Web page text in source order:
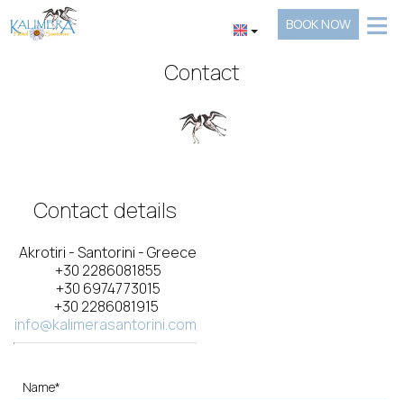
≡
BOOK NOW
HOTEL
ACCOMMODATION
GALLERY
REQUEST
Contact
Contact details
Akrotiri - Santorini - Greece
+30 2286081855
+30 6974773015
+30 2286081915
info@kalimerasantorini.com